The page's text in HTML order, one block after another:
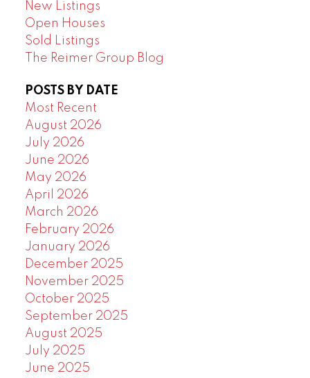
New Listings
Open Houses
Sold Listings
The Reimer Group Blog
POSTS BY DATE
Most Recent
August 2026
July 2026
June 2026
May 2026
April 2026
March 2026
February 2026
January 2026
December 2025
November 2025
October 2025
September 2025
August 2025
July 2025
June 2025